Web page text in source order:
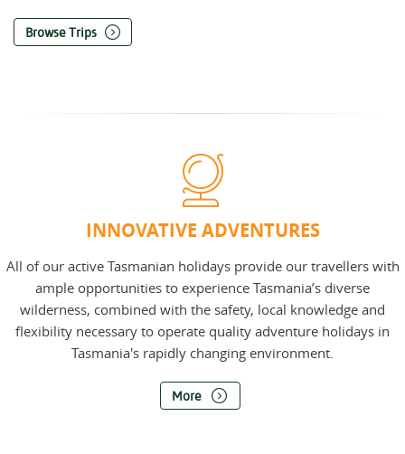
Browse Trips
INNOVATIVE ADVENTURES
All of our active Tasmanian holidays provide our travellers with
ample opportunities to experience Tasmania’s diverse
wilderness, combined with the safety, local knowledge and
flexibility necessary to operate quality adventure holidays in
Tasmania's rapidly changing environment.
More